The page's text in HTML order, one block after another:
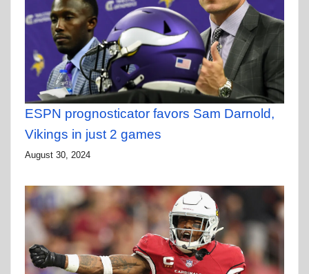
ESPN prognosticator favors Sam Darnold,
Vikings in just 2 games
August 30, 2024